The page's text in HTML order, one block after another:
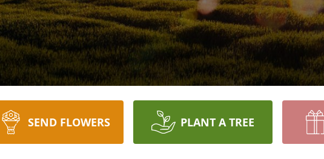
SEND FLOWERS PLANT A TREE